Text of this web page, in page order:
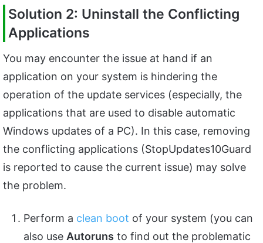
Solution 2: Uninstall the Conflicting
Applications
You may encounter the issue at hand if an
application on your system is hindering the
operation of the update services (especially, the
applications that are used to disable automatic
Windows updates of a PC). In this case, removing
the conflicting applications (StopUpdates10Guard
is reported to cause the current issue) may solve
the problem.
Perform a clean boot of your system (you can
also use Autoruns to find out the problematic